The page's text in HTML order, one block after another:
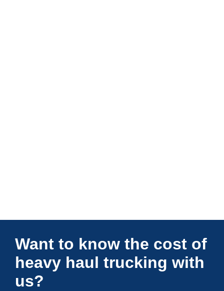
Connections Unlimited
Want to know the cost of
heavy haul trucking with
us?